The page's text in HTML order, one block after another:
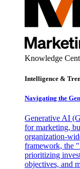
Knowledge
Intelligence &
Navigating the
Generative AI
for marketing,
organization-
framework, the
prioritizing
objectives, and